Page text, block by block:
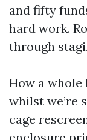
and fifty
hard work.
through
How a
whilst we’re
cage